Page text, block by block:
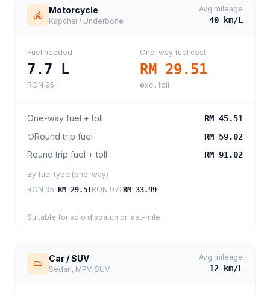
Motorcycle
Kapchai / Underbone
Avg mileage
40 km/L
Fuel needed
7.7 L
RON 95
One-way fuel cost
RM 29.51
excl. toll
One-way fuel + toll RM 45.51
Round trip fuel RM 59.02
Round trip fuel + toll RM 91.02
By fuel type (one-way)
RON 95: RM 29.51RON 97: RM 33.99
Suitable for solo dispatch or last-mile
Car / SUV
Sedan, MPV, SUV
Avg mileage
12 km/L